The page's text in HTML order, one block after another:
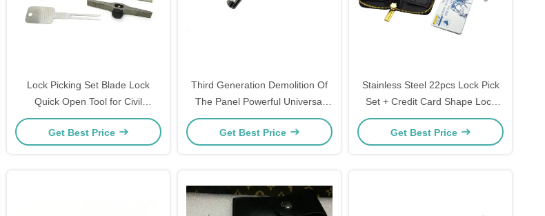
Lock Picking Set Blade Lock
Quick Open Tool for Civil
Locksmiths
Get Best Price
Third Generation Demolition Of
The Panel Powerful Universal
Twist Lock Device Locksmith Tool
Get Best Price
Stainless Steel 22pcs Lock Pick
Set + Credit Card Shape Lock
Pick Kit + Transparent Practice
Padlock
Get Best Price